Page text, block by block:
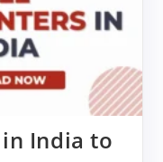
India to